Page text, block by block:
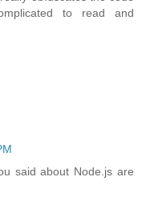
to read and
said about Node.js are